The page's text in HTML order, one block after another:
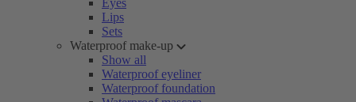
Eyes
Lips
Sets
Waterproof make-up
Show all
Waterproof eyeliner
Waterproof foundation